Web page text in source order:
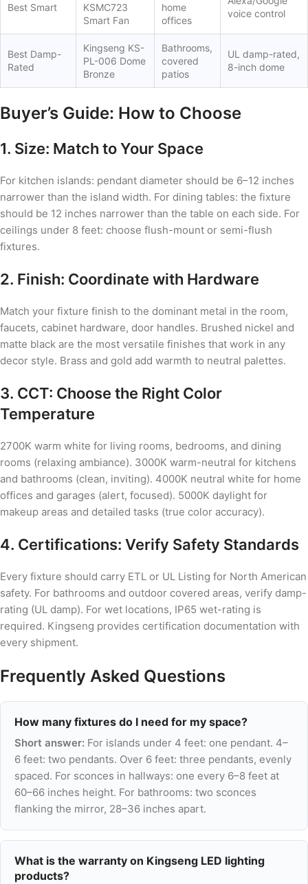
Best Smart
KSMC723
Smart Fan
home
offices
voice control
Best Damp-
Rated
Kingseng KS-
PL-006 Dome
Bronze
Bathrooms,
covered
patios
UL damp-rated,
8-inch dome
Buyer’s Guide: How to Choose
1. Size: Match to Your Space
For kitchen islands: pendant diameter should be 6–12 inches
narrower than the island width. For dining tables: the fixture
should be 12 inches narrower than the table on each side. For
ceilings under 8 feet: choose flush-mount or semi-flush
fixtures.
2. Finish: Coordinate with Hardware
Match your fixture finish to the dominant metal in the room,
faucets, cabinet hardware, door handles. Brushed nickel and
matte black are the most versatile finishes that work in any
decor style. Brass and gold add warmth to neutral palettes.
3. CCT: Choose the Right Color
Temperature
2700K warm white for living rooms, bedrooms, and dining
rooms (relaxing ambiance). 3000K warm-neutral for kitchens
and bathrooms (clean, inviting). 4000K neutral white for home
offices and garages (alert, focused). 5000K daylight for
makeup areas and detailed tasks (true color accuracy).
4. Certifications: Verify Safety Standards
Every fixture should carry ETL or UL Listing for North American
safety. For bathrooms and outdoor covered areas, verify damp-
rating (UL damp). For wet locations, IP65 wet-rating is
required. Kingseng provides certification documentation with
every shipment.
Frequently Asked Questions
How many fixtures do I need for my space?
Short answer: For islands under 4 feet: one pendant. 4–
6 feet: two pendants. Over 6 feet: three pendants, evenly
spaced. For sconces in hallways: one every 6–8 feet at
60–66 inches height. For bathrooms: two sconces
flanking the mirror, 28–36 inches apart.
What is the warranty on Kingseng LED lighting
products?